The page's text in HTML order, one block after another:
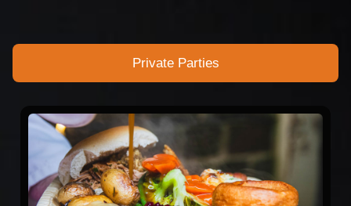
Private Parties